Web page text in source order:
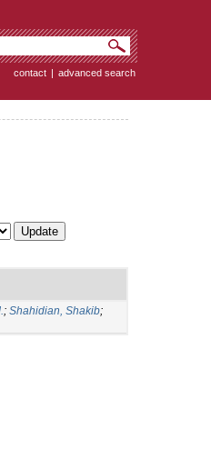
contact | advanced search
; Shahidian, Shakib;